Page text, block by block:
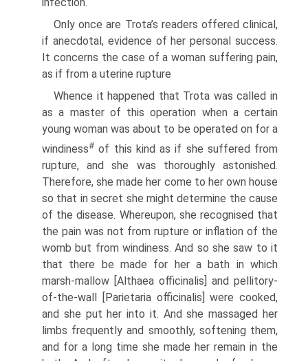
Only once are Trota’s readers offered clinical,
if anecdotal, evidence of her personal success.
It concerns the case of a woman suffering pain,
as if from a uterine rupture
Whence it happened that Trota was called in
as a master of this operation when a certain
young woman was about to be operated on for a
windiness# of this kind as if she suffered from
rupture, and she was thoroughly astonished.
Therefore, she made her come to her own house
so that in secret she might determine the cause
of the disease. Whereupon, she recognised that
the pain was not from rupture or inflation of the
womb but from windiness. And so she saw to it
that there be made for her a bath in which
marsh-mallow [Althaea officinalis] and pellitory-
of-the-wall [Parietaria officinalis] were cooked,
and she put her into it. And she massaged her
limbs frequently and smoothly, softening them,
and for a long time she made her remain in the